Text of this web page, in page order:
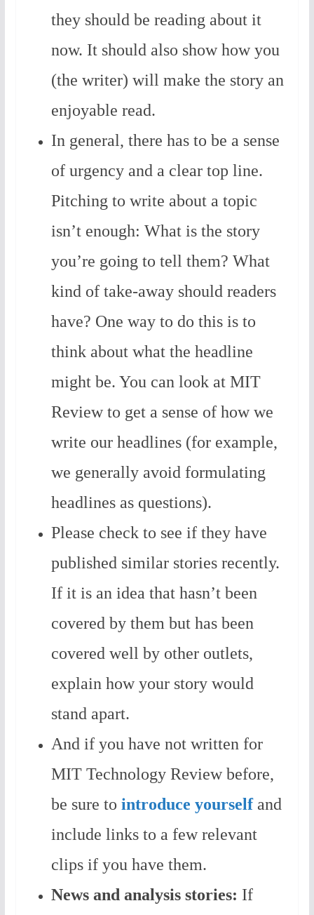
they should be reading about it
now. It should also show how you
(the writer) will make the story an
enjoyable read.
In general, there has to be a sense
of urgency and a clear top line.
Pitching to write about a topic
isn’t enough: What is the story
you’re going to tell them? What
kind of take-away should readers
have? One way to do this is to
think about what the headline
might be. You can look at MIT
Review to get a sense of how we
write our headlines (for example,
we generally avoid formulating
headlines as questions).
Please check to see if they have
published similar stories recently.
If it is an idea that hasn’t been
covered by them but has been
covered well by other outlets,
explain how your story would
stand apart.
And if you have not written for
MIT Technology Review before,
be sure to introduce yourselfand
include links to a few relevant
clips if you have them.
News and analysis stories: If